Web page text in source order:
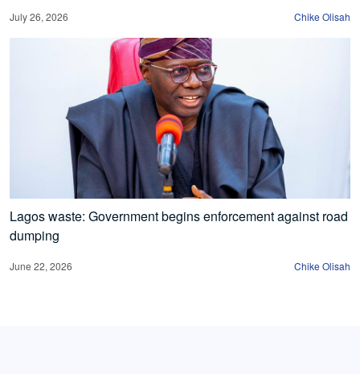
July 26, 2026 Chike Olisah
Lagos waste: Government begins enforcement against road
dumping
June 22, 2026 Chike Olisah